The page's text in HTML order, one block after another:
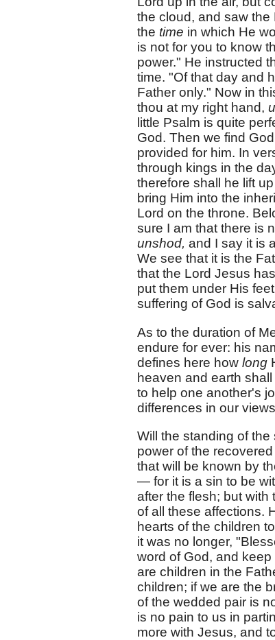
the cloud, and saw
the time in which He
is not for you to know
power." He instructed
time. "Of that day and
Father only." Now in
thou at my right hand,
little Psalm is quite
God. Then we find
provided for him. In
through kings in the
therefore shall he lift
bring Him into the
Lord on the throne.
sure I am that there is
unshod, and I say it is
We see that it is the
that the Lord Jesus has
put them under His
suffering of God is
As to the duration of
endure for ever: his
defines here how long
heaven and earth
to help one another's
differences in our
Will the standing of
power of the
that will be known by
— for it is a sin to be
after the flesh; but
of all these affections.
hearts of the children
it was no longer,
word of God, and
are children in the
children; if we are the
of the wedded pair is
is no pain to us in
more with Jesus, and